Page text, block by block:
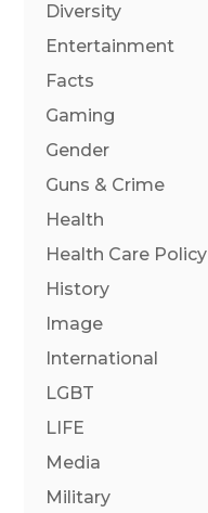
Diversity
Entertainment
Facts
Gaming
Gender
Guns & Crime
Health
Health Care Policy
History
Image
International
LGBT
LIFE
Media
Military